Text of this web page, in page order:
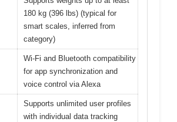
180 kg (396 lbs) (typical for
smart scales, inferred from
category)
Wi-Fi and Bluetooth compatibility
for app synchronization and
voice control via Alexa
Supports unlimited user profiles
with individual data tracking